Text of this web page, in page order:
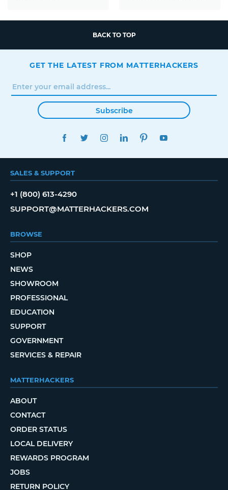
BACK TO TOP
GET THE LATEST FROM MATTERHACKERS
Subscribe
FACEBOOKTWITTERINSTAGRAMLINKEDINPINTEREST
SALES & SUPPORT
+1 (800) 613-4290
SUPPORT@MATTERHACKERS.COM
BROWSE
SHOP
NEWS
SHOWROOM
PROFESSIONAL
EDUCATION
SUPPORT
GOVERNMENT
SERVICES & REPAIR
MATTERHACKERS
ABOUT
CONTACT
ORDER STATUS
LOCAL DELIVERY
REWARDS PROGRAM
JOBS
RETURN POLICY